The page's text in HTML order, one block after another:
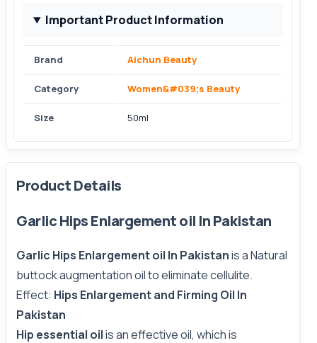
Important Product Information
Brand Aichun Beauty
Category Women&#039;s Beauty
Size 50ml
Product Details
Garlic Hips Enlargement oil In Pakistan
Garlic Hips Enlargement oil In Pakistanis a Natural
buttock augmentation oil to eliminate cellulite.
Effect: Hips Enlargement and Firming Oil In
Pakistan
Hip essential oilis an effective oil, which is